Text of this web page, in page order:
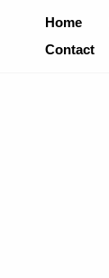
Home
Contact